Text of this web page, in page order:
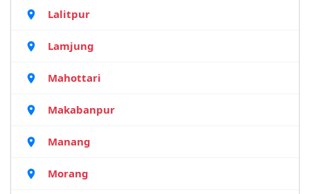
Lalitpur
Lamjung
Mahottari
Makabanpur
Manang
Morang